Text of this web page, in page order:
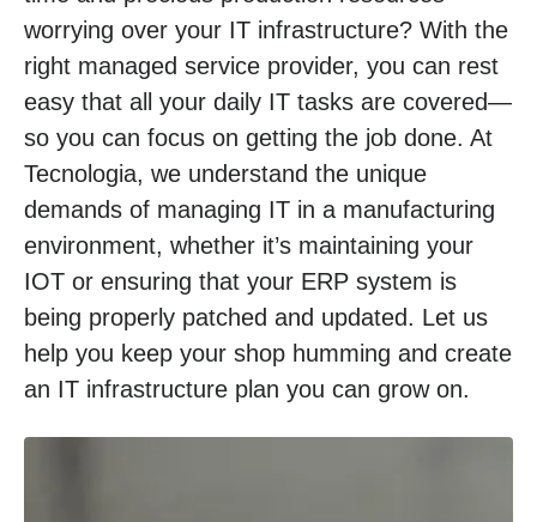
worrying over your IT infrastructure? With the
right managed service provider, you can rest
easy that all your daily IT tasks are covered—
so you can focus on getting the job done. At
Tecnologia, we understand the unique
demands of managing IT in a manufacturing
environment, whether it’s maintaining your
IOT or ensuring that your ERP system is
being properly patched and updated. Let us
help you keep your shop humming and create
an IT infrastructure plan you can grow on.